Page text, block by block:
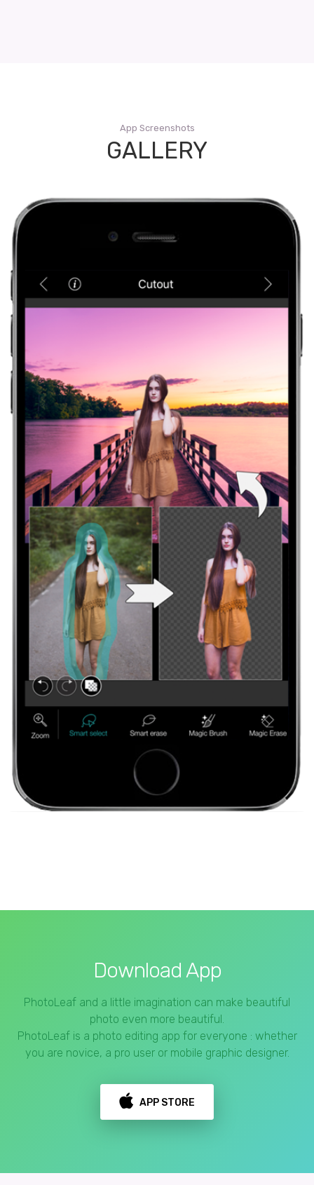
App Screenshots
GALLERY
Download App
PhotoLeaf and a little imagination can make beautiful
photo even more beautiful.
PhotoLeaf is a photo editing app for everyone : whether
you are novice, a pro user or mobile graphic designer.
APP STORE